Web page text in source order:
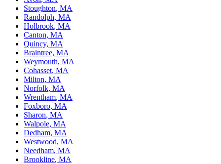
Stoughton, MA
Randolph, MA
Holbrook, MA
Canton, MA
Quincy, MA
Braintree, MA
Weymouth, MA
Cohasset, MA
Milton, MA
Norfolk, MA
Wrentham, MA
Foxboro, MA
Sharon, MA
Walpole, MA
Dedham, MA
Westwood, MA
Needham, MA
Brookline, MA